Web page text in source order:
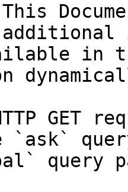
in
GET
`ask`
query